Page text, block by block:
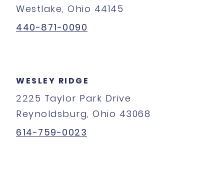
Westlake, Ohio 44145
440-871-0090
WESLEY RIDGE
2225 Taylor Park Drive
Reynoldsburg, Ohio 43068
614-759-0023